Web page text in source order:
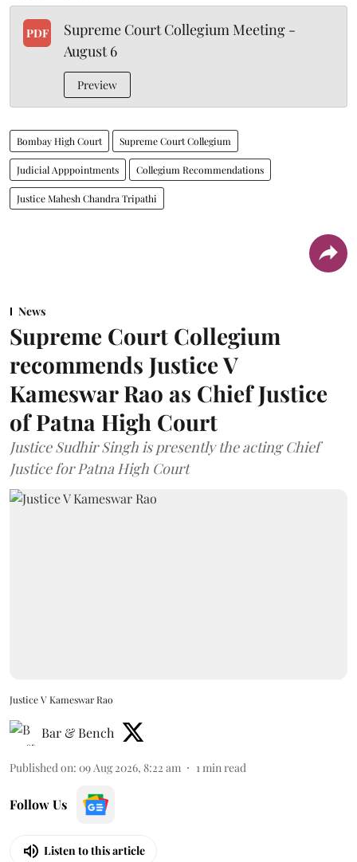
PDF
Supreme Court Collegium Meeting -
August 6
Preview
Bombay High Court Supreme Court Collegium
Judicial Apppointments Collegium Recommendations
Justice Mahesh Chandra Tripathi
News
Supreme Court Collegium
recommends Justice V
Kameswar Rao as Chief Justice
of Patna High Court
Justice Sudhir Singh is presently the acting Chief
Justice for Patna High Court
Justice V Kameswar Rao
Bar & Bench
Published on: 09 Aug 2026, 8:22 am 1 min read
Follow Us
Listen to this article